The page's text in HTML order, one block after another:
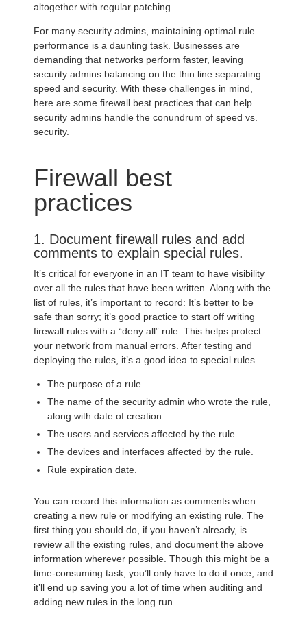
altogether with regular patching.
For many security admins, maintaining optimal rule
performance is a daunting task. Businesses are
demanding that networks perform faster, leaving
security admins balancing on the thin line separating
speed and security. With these challenges in mind,
here are some firewall best practices that can help
security admins handle the conundrum of speed vs.
security.
Firewall best
practices
1. Document firewall rules and add
comments to explain special rules.
It’s critical for everyone in an IT team to have visibility
over all the rules that have been written. Along with the
list of rules, it’s important to record: It’s better to be
safe than sorry; it’s good practice to start off writing
firewall rules with a “deny all” rule. This helps protect
your network from manual errors. After testing and
deploying the rules, it’s a good idea to special rules.
The purpose of a rule.
The name of the security admin who wrote the rule,
along with date of creation.
The users and services affected by the rule.
The devices and interfaces affected by the rule.
Rule expiration date.
You can record this information as comments when
creating a new rule or modifying an existing rule. The
first thing you should do, if you haven’t already, is
review all the existing rules, and document the above
information wherever possible. Though this might be a
time-consuming task, you’ll only have to do it once, and
it’ll end up saving you a lot of time when auditing and
adding new rules in the long run.